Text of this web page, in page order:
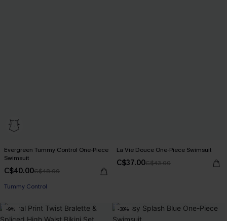
Evergreen Tummy Control One-Piece
Swimsuit
C$40.00C$48.00
Tummy Control
La Vie Douce One-Piece Swimsuit
C$37.00C$43.00
-9% -38%